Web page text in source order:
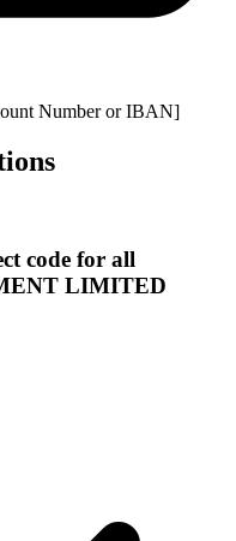
Number or IBAN]
code for all
LIMITED